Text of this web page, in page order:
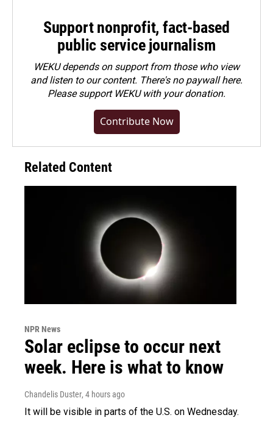
Support nonprofit, fact-based
public service journalism
WEKU depends on support from those who view
and listen to our content. There's no paywall here.
Pleasesupport WEKU with your donation.
Contribute Now
Related Content
NPR News
Solar eclipse to occur next
week. Here is what to know
Chandelis Duster, 4 hours ago
It will be visible in parts of the U.S. on Wednesday.